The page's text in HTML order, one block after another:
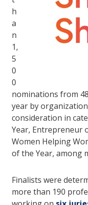
h
a
n
1,
5
0
0
nominations from
year by
consideration in
Year, Entrepreneur
Women Helping
of the Year, among
Finalists were
more than 190